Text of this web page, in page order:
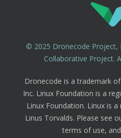
© 2025 Dronecode Project,
Collaborative Project.
Dronecode is a trademark
Inc. Linux Foundation is a
Linux Foundation. Linux is
Linus Torvalds. Please see
terms of use,